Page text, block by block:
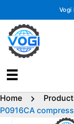
content
Home
P0916CA